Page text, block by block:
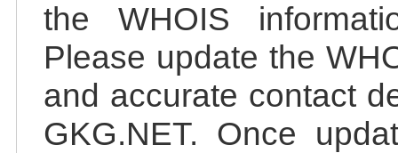
the WHOIS
Please update the
and accurate contact
GKG.NET. Once